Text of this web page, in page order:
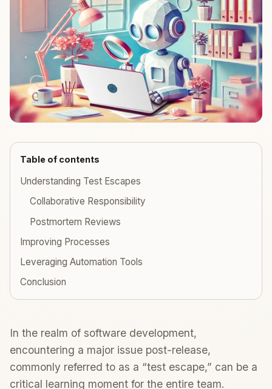
Table of contents
Understanding Test Escapes
Collaborative Responsibility
Postmortem Reviews
Improving Processes
Leveraging Automation Tools
Conclusion
In the realm of software development,
encountering a major issue post-release,
commonly referred to as a “test escape,” can be a
critical learning moment for the entire team.